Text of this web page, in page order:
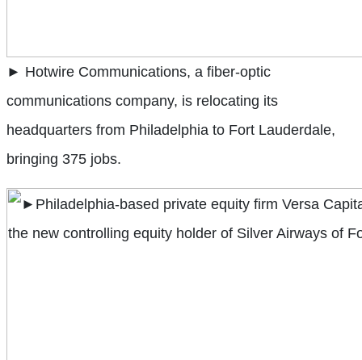
► Hotwire Communications, a fiber-optic
communications company, is relocating its
headquarters from Philadelphia to Fort Lauderdale,
bringing 375 jobs.